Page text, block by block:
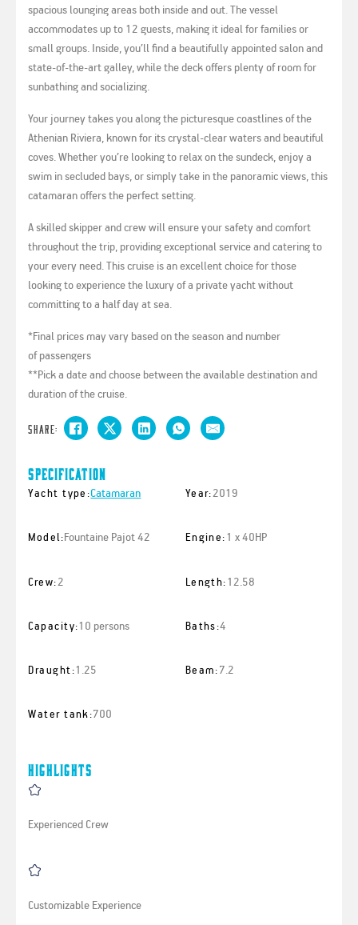
spacious lounging areas both inside and out. The vessel
accommodates up to 12 guests, making it ideal for families or
small groups. Inside, you’ll find a beautifully appointed salon and
state-of-the-art galley, while the deck offers plenty of room for
sunbathing and socializing.
Your journey takes you along the picturesque coastlines of the
Athenian Riviera, known for its crystal-clear waters and beautiful
coves. Whether you’re looking to relax on the sundeck, enjoy a
swim in secluded bays, or simply take in the panoramic views, this
catamaran offers the perfect setting.
A skilled skipper and crew will ensure your safety and comfort
throughout the trip, providing exceptional service and catering to
your every need. This cruise is an excellent choice for those
looking to experience the luxury of a private yacht without
committing to a half day at sea.
*Final prices may vary based on the season and number
of passengers
**Pick a date and choose between the available destination and
duration of the cruise.
Share:
Specification
Yacht type:Catamaran Year:2019
Model:Fountaine Pajot 42 Engine:1 x 40HP
Crew:2 Length:12.58
Capacity:10 persons Baths:4
Draught:1.25 Beam:7.2
Water tank:700
Highlights
Experienced Crew
Customizable Experience